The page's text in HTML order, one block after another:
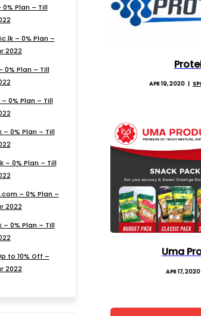
APR 19, 2020
Uma
APR 17, 2020
Plan – Till
– 0% Plan –
2022
0% Plan – Till
– 0% Plan – Till
– 0% Plan – Till
– 0% Plan – Till
– 0% Plan –
2022
0% Plan – Till
to 10% Off –
2022